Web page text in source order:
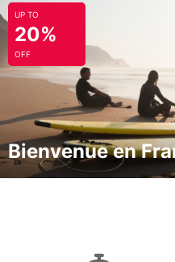
UP TO
20%
OFF
Bienvenue en